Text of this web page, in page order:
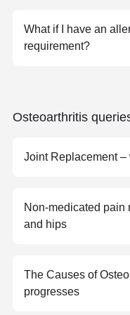
What if I have an
requirement?
Osteoarthritis
Joint Replacement –
Non-medicated pain
and hips
The Causes of
progresses